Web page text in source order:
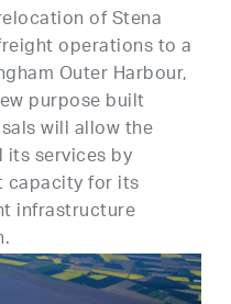
of Stena
operations to a
Outer Harbour,
purpose built
will allow the
services by
capacity for its
infrastructure